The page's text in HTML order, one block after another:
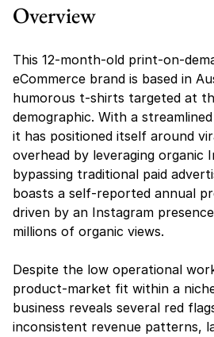
Overview
This 12-month-old print-on-
eCommerce brand is based in
humorous t-shirts targeted at
demographic. With a
it has positioned itself around
overhead by leveraging organic
bypassing traditional paid
boasts a self-reported annual
driven by an Instagram
millions of organic views.
Despite the low operational
product-market fit within a
business reveals several red
inconsistent revenue patterns,